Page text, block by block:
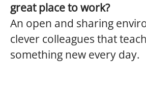
great place to work?
An open and sharing
clever colleagues that
something new every day.